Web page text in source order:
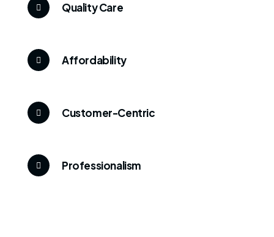
Quality Care
Affordability
Customer-Centric
Professionalism